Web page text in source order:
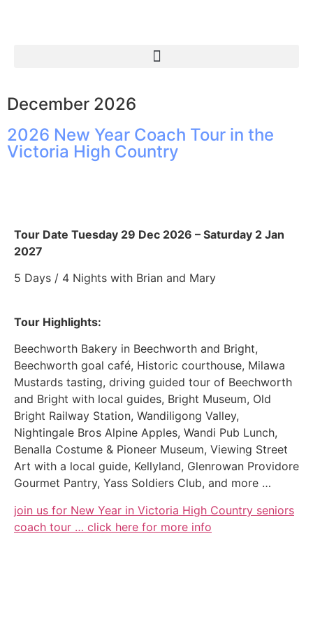
December 2026
2026 New Year Coach Tour in the
Victoria High Country
Tour Date Tuesday 29 Dec 2026 – Saturday 2 Jan
2027
5 Days / 4 Nights with Brian and Mary
Tour Highlights:
Beechworth Bakery in Beechworth and Bright,
Beechworth goal café, Historic courthouse, Milawa
Mustards tasting, driving guided tour of Beechworth
and Bright with local guides, Bright Museum, Old
Bright Railway Station, Wandiligong Valley,
Nightingale Bros Alpine Apples, Wandi Pub Lunch,
Benalla Costume & Pioneer Museum, Viewing Street
Art with a local guide, Kellyland, Glenrowan Providore
Gourmet Pantry, Yass Soldiers Club, and more …
join us for New Year in Victoria High Country seniors
coach tour … click here for more info